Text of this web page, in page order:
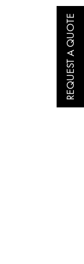
REQUEST A QUOTE